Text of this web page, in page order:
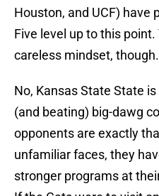
Houston, and UCF) have
Five level up to this
careless mindset, though.
No, Kansas State State
(and beating) big-dawg
opponents are exactly
unfamiliar faces, they
stronger programs at